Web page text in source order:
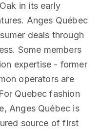
in its early
Anges Québec
deals through
Some members
expertise - former
operators are
Quebec fashion
Anges Québec is
source of first